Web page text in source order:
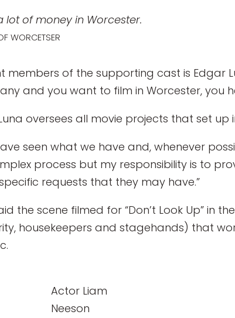
lot of money in Worcester.
WORCETSER
of the supporting cast is Edgar
and you want to film in Worcester, you
oversees all movie projects that set up
seen what we have and, whenever
process but my responsibility is to
requests that they may have.”
the scene filmed for “Don’t Look Up” in
housekeepers and stagehands) that
Actor Liam
Neeson